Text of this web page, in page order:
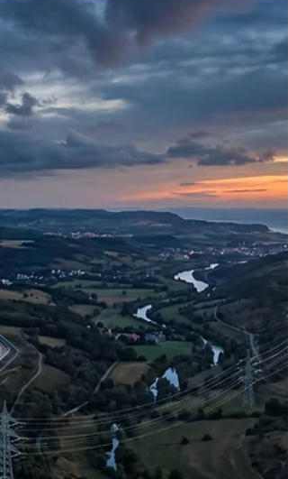
era, adversarial nation-states and their proxies no
longer require physical proximity or kinetic force
to disrupt the foundational operations of a target
nation. As observed in recent geopolitical
assessments regarding cybersecurity,
are increasingly facing a reality where a ho